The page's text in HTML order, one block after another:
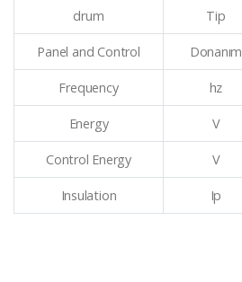
drum Tip
Panel and Control Donanım
Frequency hz
Energy V
Control Energy V
Insulation Ip